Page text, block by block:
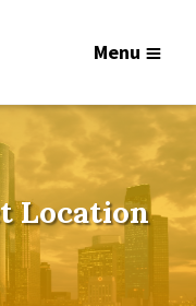
Menu
Location